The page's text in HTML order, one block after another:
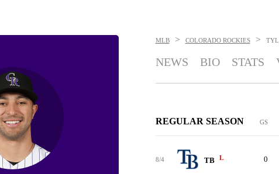
MLB > COLORADO ROCKIES >
NEWS BIO STATS
REGULAR SEASON GS
8/4 TB L 0